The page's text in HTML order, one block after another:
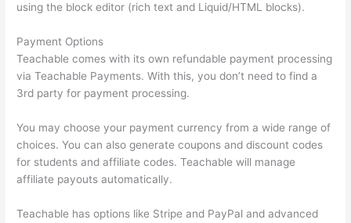
using the block editor (rich text and Liquid/HTML blocks).
Payment Options
Teachable comes with its own refundable payment processing
via Teachable Payments. With this, you don’t need to find a
3rd party for payment processing.
You may choose your payment currency from a wide range of
choices. You can also generate coupons and discount codes
for students and affiliate codes. Teachable will manage
affiliate payouts automatically.
Teachable has options like Stripe and PayPal and advanced